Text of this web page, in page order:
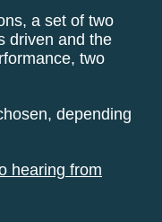
a set of two
driven and the
two
depending
hearing from